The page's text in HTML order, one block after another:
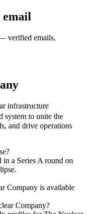
verified emails,
infrastructure
system to unite the
and drive operations
in a Series A round on
Company is available
Company?